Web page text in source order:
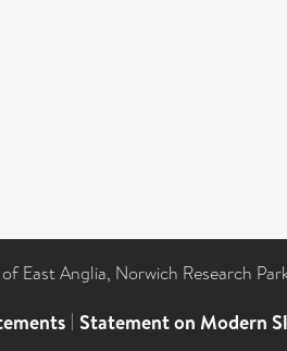
East Anglia, Norwich Research
| Statement on Modern